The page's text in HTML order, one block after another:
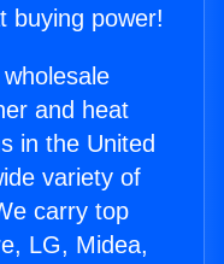
buying power!
and heat
in the United
variety of
carry top
LG, Midea,